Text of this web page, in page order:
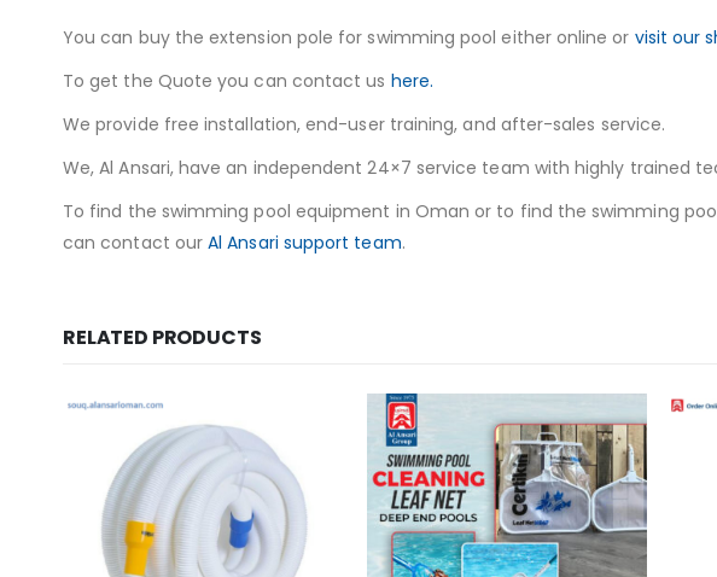
You can buy the extension pole for swimming pool either online or visit our
To get the Quote you can contact us here.
We provide free installation, end-user training, and after-sales service.
We, Al Ansari, have an independent 24×7 service team with highly trained
To find the swimming pool equipment in Oman or to find the swimming
can contact ourAl Ansari support team.
RELATED PRODUCTS